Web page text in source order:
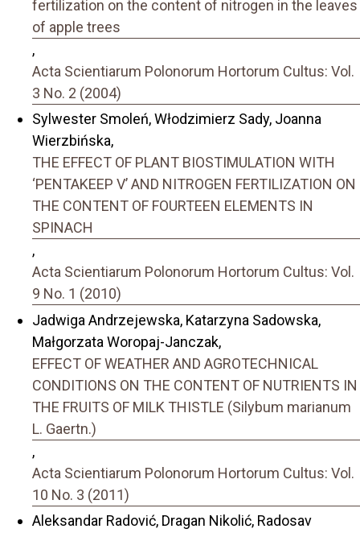
fertilization on the content of nitrogen in the leaves
of apple trees
,
Acta Scientiarum Polonorum Hortorum Cultus: Vol.
3 No. 2 (2004)
Sylwester Smoleń, Włodzimierz Sady, Joanna
Wierzbińska,
THE EFFECT OF PLANT BIOSTIMULATION WITH
‘PENTAKEEP V’ AND NITROGEN FERTILIZATION ON
THE CONTENT OF FOURTEEN ELEMENTS IN
SPINACH
,
Acta Scientiarum Polonorum Hortorum Cultus: Vol.
9 No. 1 (2010)
Jadwiga Andrzejewska, Katarzyna Sadowska,
Małgorzata Woropaj-Janczak,
EFFECT OF WEATHER AND AGROTECHNICAL
CONDITIONS ON THE CONTENT OF NUTRIENTS IN
THE FRUITS OF MILK THISTLE (Silybum marianum
L. Gaertn.)
,
Acta Scientiarum Polonorum Hortorum Cultus: Vol.
10 No. 3 (2011)
Aleksandar Radović, Dragan Nikolić, Radosav